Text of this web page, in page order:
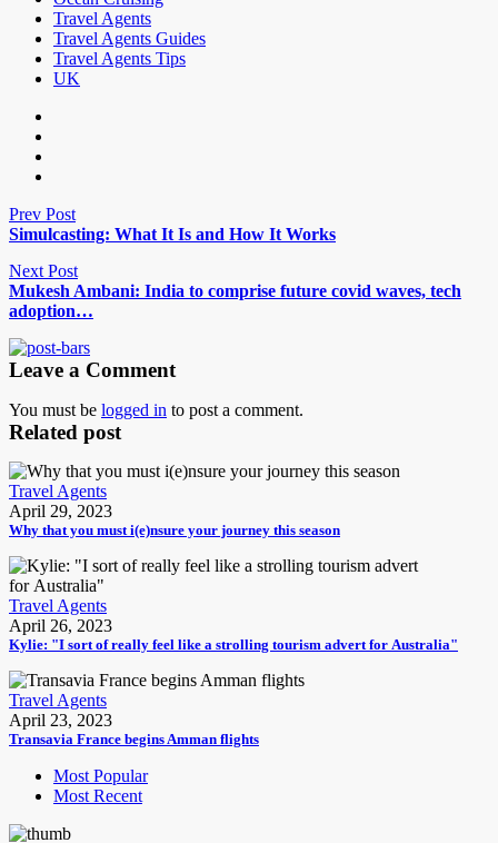
Travel Agents
Travel Agents Guides
Travel Agents Tips
UK
Prev Post
Simulcasting: What It Is and How It Works
Next Post
Mukesh Ambani: India to comprise future covid waves, tech
adoption…
Leave a Comment
You must be logged in to post a comment.
Related post
Travel Agents
April 29, 2023
Why that you must i(e)nsure your journey this season
Travel Agents
April 26, 2023
Kylie: "I sort of really feel like a strolling tourism advert for Australia"
Travel Agents
April 23, 2023
Transavia France begins Amman flights
Most Popular
Most Recent